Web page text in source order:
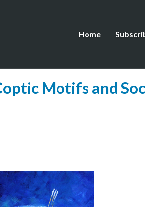
Home
Motifs and